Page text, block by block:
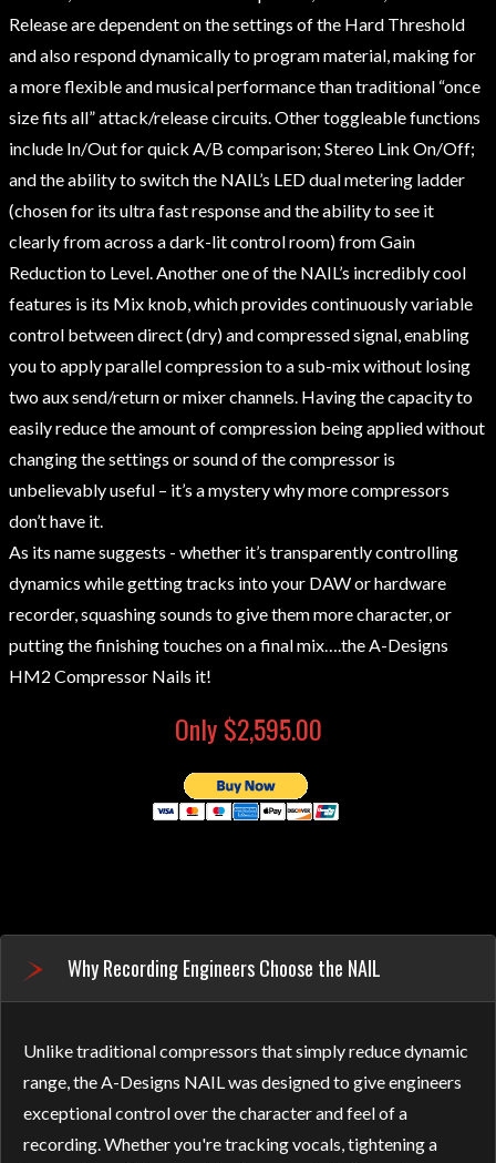
Release are dependent on the settings of the Hard Threshold
and also respond dynamically to program material, making for
a more flexible and musical performance than traditional “once
size fits all” attack/release circuits. Other toggleable functions
include In/Out for quick A/B comparison; Stereo Link On/Off;
and the ability to switch the NAIL’s LED dual metering ladder
(chosen for its ultra fast response and the ability to see it
clearly from across a dark-lit control room) from Gain
Reduction to Level. Another one of the NAIL’s incredibly cool
features is its Mix knob, which provides continuously variable
control between direct (dry) and compressed signal, enabling
you to apply parallel compression to a sub-mix without losing
two aux send/return or mixer channels. Having the capacity to
easily reduce the amount of compression being applied without
changing the settings or sound of the compressor is
unbelievably useful – it’s a mystery why more compressors
don’t have it.
As its name suggests - whether it’s transparently controlling
dynamics while getting tracks into your DAW or hardware
recorder, squashing sounds to give them more character, or
putting the finishing touches on a final mix….the A-Designs
HM2 Compressor Nails it!
Only $2,595.00
Why Recording Engineers Choose the NAIL
Unlike traditional compressors that simply reduce dynamic
range, the A-Designs NAIL was designed to give engineers
exceptional control over the character and feel of a
recording. Whether you're tracking vocals, tightening a